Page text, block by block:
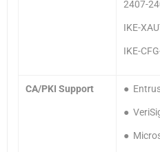
2407-
IKE-
IKE-
CA/PKI Support ●
●
●